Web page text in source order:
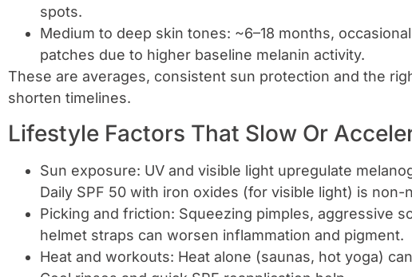
spots.
Medium to deep skin tones: ~6–18 months,
patches due to higher baseline melanin activity.
These are averages, consistent sun protection and the
shorten timelines.
Lifestyle Factors That Slow Or
Sun exposure: UV and visible light upregulate
Daily SPF 50 with iron oxides (for visible light) is non-
Picking and friction: Squeezing pimples, aggressive
helmet straps can worsen inflammation and pigment.
Heat and workouts: Heat alone (saunas, hot yoga)